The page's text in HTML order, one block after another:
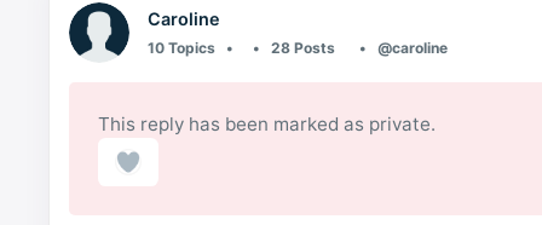
Caroline
10 Topics 28 Posts @caroline
This reply has been marked as private.